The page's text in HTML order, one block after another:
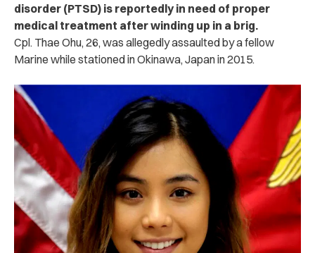
disorder (PTSD) is reportedly in need of proper
medical treatment after winding up in a brig.
Cpl. Thae Ohu, 26, was allegedly assaulted by a fellow
Marine while stationed in Okinawa, Japan in 2015.